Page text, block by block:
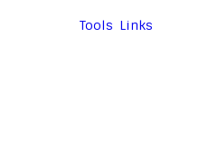
Links
Tools